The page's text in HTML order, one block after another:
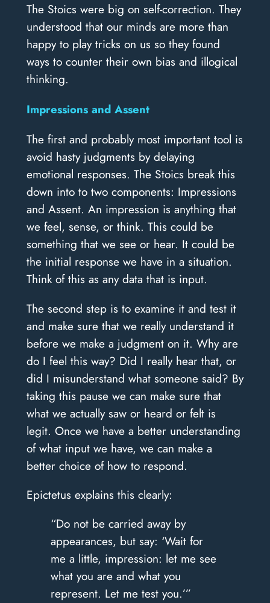
The Stoics were big on self-correction. They
understood that our minds are more than
happy to play tricks on us so they found
ways to counter their own bias and illogical
thinking.
Impressions and Assent
The first and probably most important tool is
avoid hasty judgments by delaying
emotional responses. The Stoics break this
down into to two components: Impressions
and Assent. An impression is anything that
we feel, sense, or think. This could be
something that we see or hear. It could be
the initial response we have in a situation.
Think of this as any data that is input.
The second step is to examine it and test it
and make sure that we really understand it
before we make a judgment on it. Why are
do I feel this way? Did I really hear that, or
did I misunderstand what someone said? By
taking this pause we can make sure that
what we actually saw or heard or felt is
legit. Once we have a better understanding
of what input we have, we can make a
better choice of how to respond.
Epictetus explains this clearly:
“Do not be carried away by
appearances, but say: ‘Wait for
me a little, impression: let me see
what you are and what you
represent. Let me test you.’”